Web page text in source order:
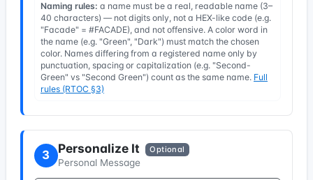
Naming rules: a name must be a real, readable name (3–
40 characters) — not digits only, not a HEX-like code (e.g.
"Facade" = #FACADE), and not offensive. A color word in
the name (e.g. "Green", "Dark") must match the chosen
color. Names differing from a registered name only by
punctuation, spacing or capitalization (e.g. "Second-
Green" vs "Second Green") count as the same name. Full
rules (RTOC §3)
3 Personalize It Optional
Personal Message